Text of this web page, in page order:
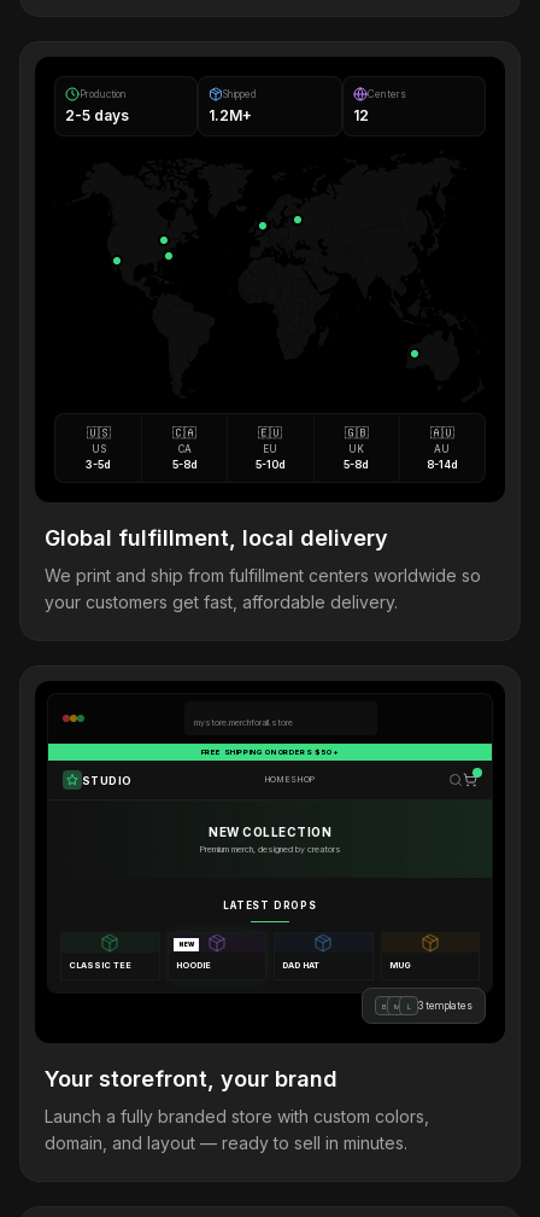
Production
2-5 days
Shipped
1.2M+
Centers
12
🇺🇸
US
3-5d
🇨🇦
CA
5-8d
🇪🇺
EU
5-10d
🇬🇧
UK
5-8d
🇦🇺
AU
8-14d
Global fulfillment, local delivery
We print and ship from fulfillment centers worldwide so
your customers get fast, affordable delivery.
mystore.merchforall.store
FREE SHIPPING ON ORDERS $50+
STUDIO HOMESHOP
NEW COLLECTION
Premium merch, designed by creators
LATEST DROPS
CLASSIC TEE
NEW
HOODIE DAD HAT MUG
B M L 3 templates
Your storefront, your brand
Launch a fully branded store with custom colors,
domain, and layout — ready to sell in minutes.